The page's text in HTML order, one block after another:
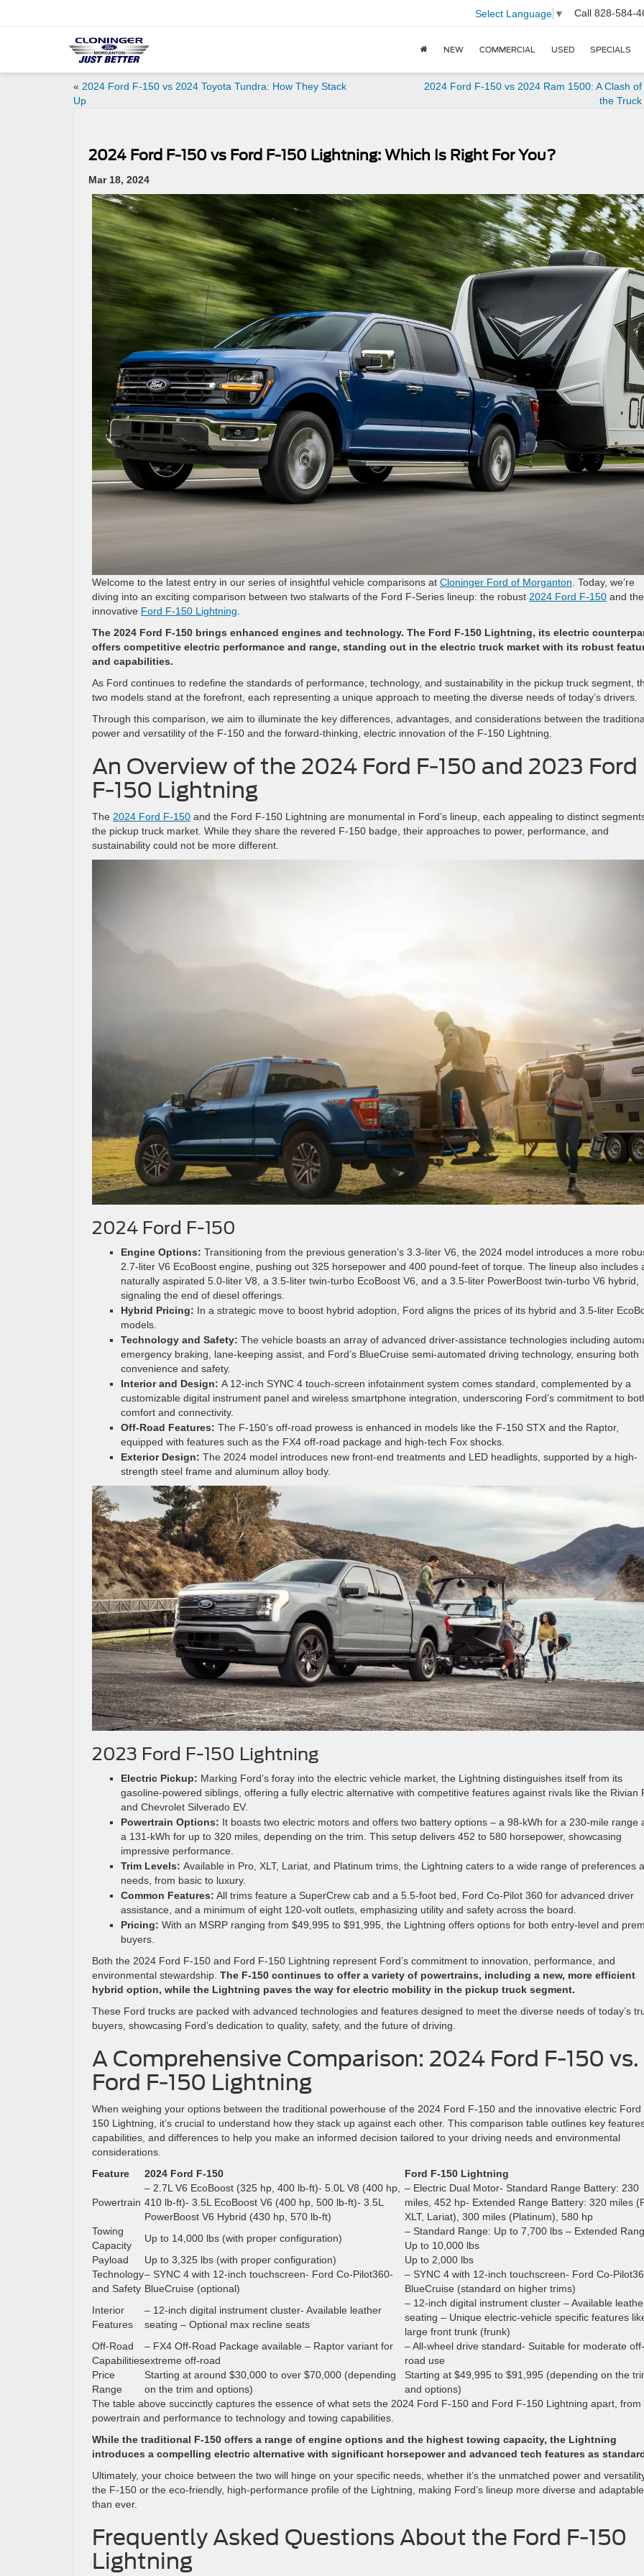
Select Language ▼ Call 828-584-
NEW COMMERCIAL USED SPECIALS
« 2024 Ford F-150 vs 2024 Toyota Tundra: How They Stack
Up
2024 Ford F-150 vs 2024 Ram 1500: A Clash of
the
2024 Ford F-150 vs Ford F-150 Lightning: Which Is Right For You?
Mar 18, 2024
Welcome to the latest entry in our series of insightful vehicle comparisons at Cloninger Ford of Morganton. Today, we’re
diving into an exciting comparison between two stalwarts of the Ford F-Series lineup: the robust 2024 Ford F-150 and the
innovative Ford F-150 Lightning.
The 2024 Ford F-150 brings enhanced engines and technology. The Ford F-150 Lightning, its electric
offers competitive electric performance and range, standing out in the electric truck market with its robust
and capabilities.
As Ford continues to redefine the standards of performance, technology, and sustainability in the pickup truck segment,
two models stand at the forefront, each representing a unique approach to meeting the diverse needs of today’s drivers.
Through this comparison, we aim to illuminate the key differences, advantages, and considerations between the
power and versatility of the F-150 and the forward-thinking, electric innovation of the F-150 Lightning.
An Overview of the 2024 Ford F-150 and 2023 Ford
F-150 Lightning
The 2024 Ford F-150 and the Ford F-150 Lightning are monumental in Ford’s lineup, each appealing to distinct
the pickup truck market. While they share the revered F-150 badge, their approaches to power, performance, and
sustainability could not be more different.
2024 Ford F-150
Engine Options: Transitioning from the previous generation’s 3.3-liter V6, the 2024 model introduces a more
2.7-liter V6 EcoBoost engine, pushing out 325 horsepower and 400 pound-feet of torque. The lineup also includes
naturally aspirated 5.0-liter V8, a 3.5-liter twin-turbo EcoBoost V6, and a 3.5-liter PowerBoost twin-turbo V6 hybrid,
signaling the end of diesel offerings.
Hybrid Pricing: In a strategic move to boost hybrid adoption, Ford aligns the prices of its hybrid and 3.5-liter
models.
Technology and Safety: The vehicle boasts an array of advanced driver-assistance technologies including
emergency braking, lane-keeping assist, and Ford’s BlueCruise semi-automated driving technology, ensuring both
convenience and safety.
Interior and Design: A 12-inch SYNC 4 touch-screen infotainment system comes standard, complemented by a
customizable digital instrument panel and wireless smartphone integration, underscoring Ford’s commitment to
comfort and connectivity.
Off-Road Features: The F-150’s off-road prowess is enhanced in models like the F-150 STX and the Raptor,
equipped with features such as the FX4 off-road package and high-tech Fox shocks.
Exterior Design: The 2024 model introduces new front-end treatments and LED headlights, supported by a high-
strength steel frame and aluminum alloy body.
2023 Ford F-150 Lightning
Electric Pickup: Marking Ford’s foray into the electric vehicle market, the Lightning distinguishes itself from its
gasoline-powered siblings, offering a fully electric alternative with competitive features against rivals like the Rivian
and Chevrolet Silverado EV.
Powertrain Options: It boasts two electric motors and offers two battery options – a 98-kWh for a 230-mile range
a 131-kWh for up to 320 miles, depending on the trim. This setup delivers 452 to 580 horsepower, showcasing
impressive performance.
Trim Levels: Available in Pro, XLT, Lariat, and Platinum trims, the Lightning caters to a wide range of preferences
needs, from basic to luxury.
Common Features: All trims feature a SuperCrew cab and a 5.5-foot bed, Ford Co-Pilot 360 for advanced driver
assistance, and a minimum of eight 120-volt outlets, emphasizing utility and safety across the board.
Pricing: With an MSRP ranging from $49,995 to $91,995, the Lightning offers options for both entry-level and
buyers.
Both the 2024 Ford F-150 and Ford F-150 Lightning represent Ford’s commitment to innovation, performance, and
environmental stewardship. The F-150 continues to offer a variety of powertrains, including a new, more efficient
hybrid option, while the Lightning paves the way for electric mobility in the pickup truck segment.
These Ford trucks are packed with advanced technologies and features designed to meet the diverse needs of today’s
buyers, showcasing Ford’s dedication to quality, safety, and the future of driving.
A Comprehensive Comparison: 2024 Ford F-150 vs.
Ford F-150 Lightning
When weighing your options between the traditional powerhouse of the 2024 Ford F-150 and the innovative electric Ford
150 Lightning, it’s crucial to understand how they stack up against each other. This comparison table outlines key
capabilities, and differences to help you make an informed decision tailored to your driving needs and environmental
considerations.
Feature
2024 Ford F-150 Ford F-150 Lightning
Powertrain
– 2.7L V6 EcoBoost (325 hp, 400 lb-ft)- 5.0L V8 (400 hp,
410 lb-ft)- 3.5L EcoBoost V6 (400 hp, 500 lb-ft)- 3.5L
PowerBoost V6 Hybrid (430 hp, 570 lb-ft)
– Electric Dual Motor- Standard Range Battery: 230
miles, 452 hp- Extended Range Battery: 320 miles
XLT, Lariat), 300 miles (Platinum), 580 hp
Towing
Capacity
Up to 14,000 lbs (with proper configuration)
– Standard Range: Up to 7,700 lbs – Extended
Up to 10,000 lbs
Payload
Up to 3,325 lbs (with proper configuration)
Up to 2,000 lbs
Technology
and Safety
– SYNC 4 with 12-inch touchscreen- Ford Co-Pilot360-
BlueCruise (optional)
– SYNC 4 with 12-inch touchscreen- Ford Co-
BlueCruise (standard on higher trims)
Interior
Features
– 12-inch digital instrument cluster- Available leather
seating – Optional max recline seats
– 12-inch digital instrument cluster – Available
seating – Unique electric-vehicle specific features
large front trunk (frunk)
Off-Road
Capabilities
– FX4 Off-Road Package available – Raptor variant for
extreme off-road
– All-wheel drive standard- Suitable for moderate off-
road use
Price
Range
Starting at around $30,000 to over $70,000 (depending
on the trim and options)
Starting at $49,995 to $91,995 (depending on the
and options)
The table above succinctly captures the essence of what sets the 2024 Ford F-150 and Ford F-150 Lightning apart, from
powertrain and performance to technology and towing capabilities.
While the traditional F-150 offers a range of engine options and the highest towing capacity, the Lightning
introduces a compelling electric alternative with significant horsepower and advanced tech features as
Ultimately, your choice between the two will hinge on your specific needs, whether it’s the unmatched power and
the F-150 or the eco-friendly, high-performance profile of the Lightning, making Ford’s lineup more diverse and adaptable
than ever.
Frequently Asked Questions About the Ford F-150
Lightning